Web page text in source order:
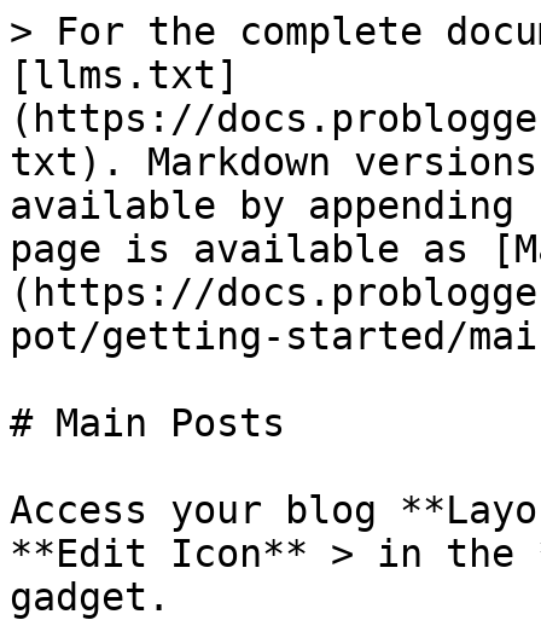
> For the complete
[llms.txt]
(https://
txt). Markdown
available by
page is available as
(https://
pot/getting-started/
# Main Posts
Access your blog
**Edit Icon** > in the
gadget.